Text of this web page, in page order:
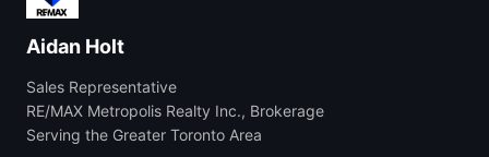
Aidan Holt
Sales Representative
RE/MAX Metropolis Realty Inc., Brokerage
Serving the Greater Toronto Area